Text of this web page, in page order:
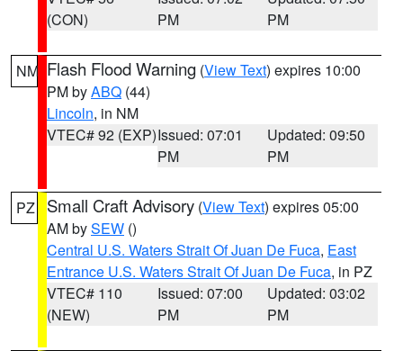
(CON)
PM
PM
NM Flash Flood Warning (View Text) expires 10:00
PM byABQ (44)
Lincoln, in NM
VTEC# 92 (EXP)Issued: 07:01
PM
Updated: 09:50
PM
PZ Small Craft Advisory (View Text) expires 05:00
AM bySEW ()
Central U.S. Waters Strait Of Juan De Fuca, East
Entrance U.S. Waters Strait Of Juan De Fuca, in PZ
VTEC# 110
(NEW)
Issued: 07:00
PM
Updated: 03:02
PM